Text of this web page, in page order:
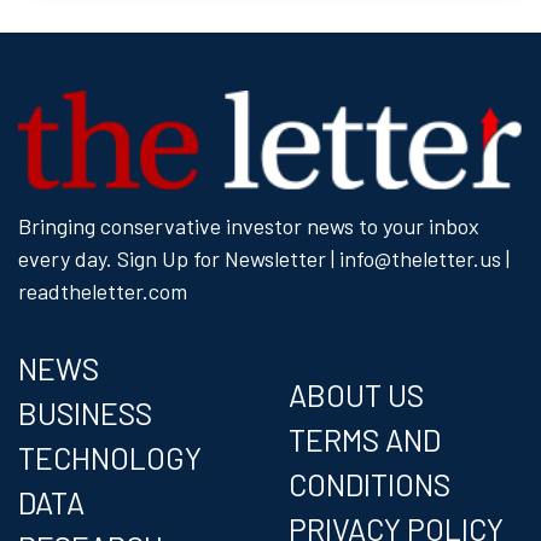
Bringing conservative investor news to your inbox
every day. Sign Up for Newsletter| info@theletter.us |
readtheletter.com
NEWS
BUSINESS
TECHNOLOGY
DATA
ABOUT US
TERMS AND
CONDITIONS
PRIVACY POLICY